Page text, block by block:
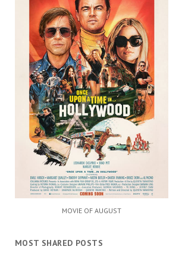
MOVIE OF AUGUST
MOST SHARED POSTS